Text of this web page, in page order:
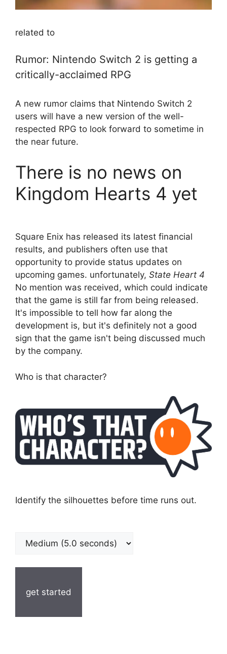
related to
Rumor: Nintendo Switch 2 is getting a
critically-acclaimed RPG
A new rumor claims that Nintendo Switch 2
users will have a new version of the well-
respected RPG to look forward to sometime in
the near future.
There is no news on
Kingdom Hearts 4 yet
Square Enix has released its latest financial
results, and publishers often use that
opportunity to provide status updates on
upcoming games. unfortunately, State Heart 4
No mention was received, which could indicate
that the game is still far from being released.
It's impossible to tell how far along the
development is, but it's definitely not a good
sign that the game isn't being discussed much
by the company.
Who is that character?
Identify the silhouettes before time runs out.
get started